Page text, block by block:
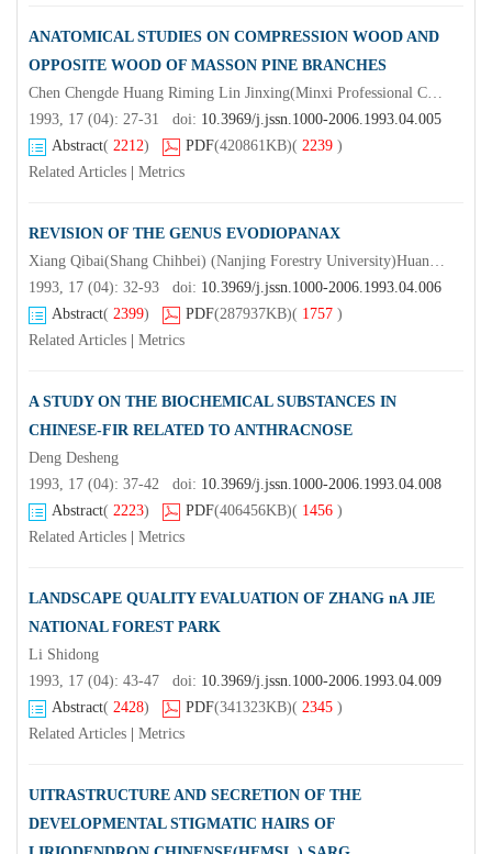
ANATOMICAL STUDIES ON COMPRESSION WOOD AND
OPPOSITE WOOD OF MASSON PINE BRANCHES
Chen Chengde Huang Riming Lin Jinxing(Minxi Professional College) (Beijing University)Liu Wenbin Lin Yuanhui
1993, 17 (04): 27-31 doi: 10.3969/j.jssn.1000-2006.1993.04.005
Abstract( 2212) PDF(420861KB)( 2239 )
Related Articles
Metrics
REVISION OF THE GENUS EVODIOPANAX
Xiang Qibai(Shang Chihbei) (Nanjing Forestry University)Huang Jingyi
1993, 17 (04): 32-93 doi: 10.3969/j.jssn.1000-2006.1993.04.006
Abstract( 2399) PDF(287937KB)( 1757 )
Related Articles
Metrics
A STUDY ON THE BIOCHEMICAL SUBSTANCES IN
CHINESE-FIR RELATED TO ANTHRACNOSE
Deng Desheng
1993, 17 (04): 37-42 doi: 10.3969/j.jssn.1000-2006.1993.04.008
Abstract( 2223) PDF(406456KB)( 1456 )
Related Articles
Metrics
LANDSCAPE QUALITY EVALUATION OF ZHANG nA JIE
NATIONAL FOREST PARK
Li Shidong
1993, 17 (04): 43-47 doi: 10.3969/j.jssn.1000-2006.1993.04.009
Abstract( 2428) PDF(341323KB)( 2345 )
Related Articles
Metrics
UITRASTRUCTURE AND SECRETION OF THE
DEVELOPMENTAL STIGMATIC HAIRS OF